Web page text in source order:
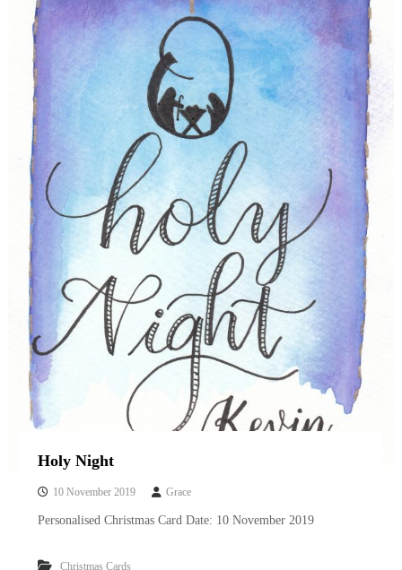
Holy Night
10 November 2019 Grace
Personalised Christmas Card Date: 10 November 2019
Christmas Cards